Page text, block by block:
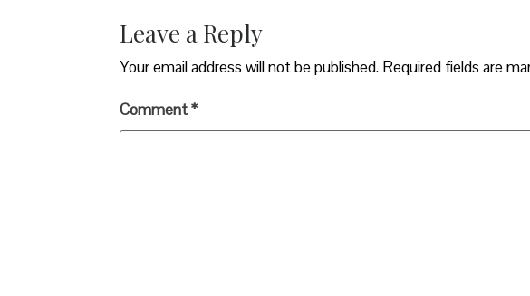
Leave a Reply
Your email address will not be published. Required fields are
Comment*